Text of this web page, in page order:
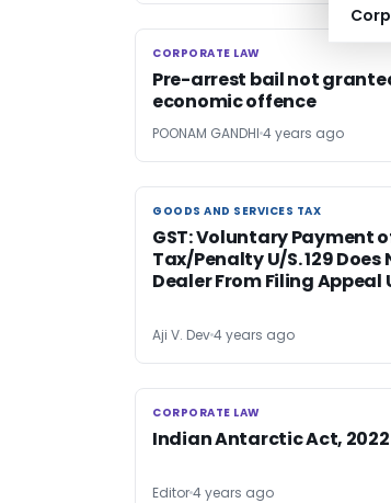
CORPORATE LAW
CORPORATE LAW
Pre-arrest bail not
economic offence
POONAM GANDHI 4 years ago
GOODS AND SERVICES TAX
GOODS AND SERVICES TAX
GST: Voluntary Payment
Tax/Penalty U/S. 129 Does
Dealer From Filing Appeal
Aji V. Dev4 years ago
CORPORATE LAW
CORPORATE LAW
Indian Antarctic Act, 2022
Editor4 years ago